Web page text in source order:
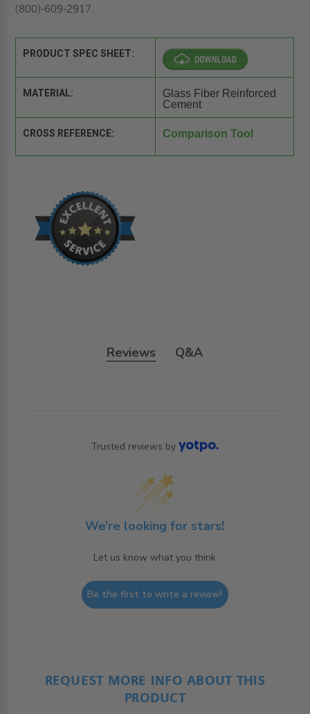
(800)-609-2917.
PRODUCT SPEC SHEET:
MATERIAL:
Glass Fiber Reinforced
Cement
CROSS REFERENCE: Comparison Tool
Reviews Q&A
Trusted reviews by
We’re looking for stars!
Let us know what you think
Be the first to write a review!
REQUEST MORE INFO ABOUT THIS
PRODUCT